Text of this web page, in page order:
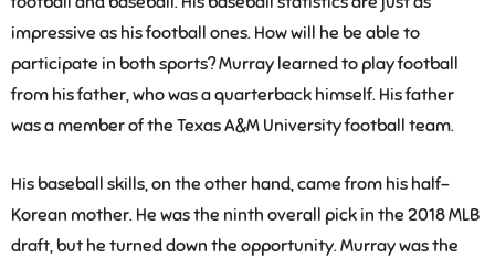
impressive as his football ones. How will he be able to
participate in both sports? Murray learned to play football
from his father, who was a quarterback himself. His father
was a member of the Texas A&M University football team.
His baseball skills, on the other hand, came from his half-
Korean mother. He was the ninth overall pick in the 2018 MLB
draft, but he turned down the opportunity. Murray was the